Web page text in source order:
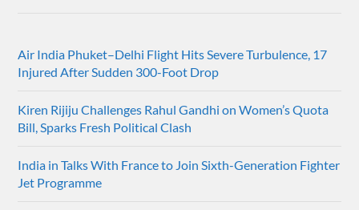
Air India Phuket–Delhi Flight Hits Severe Turbulence, 17
Injured After Sudden 300-Foot Drop
Kiren Rijiju Challenges Rahul Gandhi on Women’s Quota
Bill, Sparks Fresh Political Clash
India in Talks With France to Join Sixth-Generation Fighter
Jet Programme